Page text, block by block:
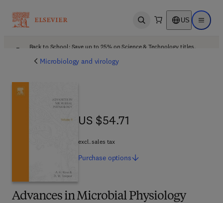
Open search US Open
Back to School: Save up to 25% on Science & Technology titles.
Microbiology and virology
Advances in Microbial Physiology
US $54.71
US $54.71
excl. sales tax
Purchase options